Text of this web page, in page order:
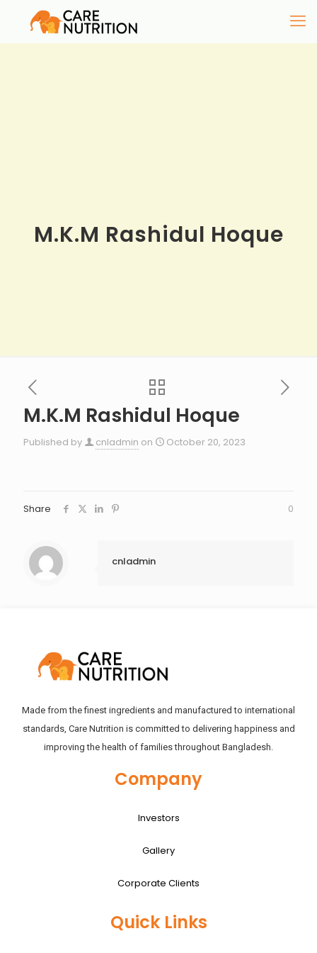
M.K.M Rashidul Hoque
M.K.M Rashidul Hoque
Published by cnladmin on October 20, 2023
Share 0
cnladmin
Made from the finest ingredients and manufactured to international
standards, Care Nutrition is committed to delivering happiness and
improving the health of families throughout Bangladesh.
Company
Investors
Gallery
Corporate Clients
Quick Links